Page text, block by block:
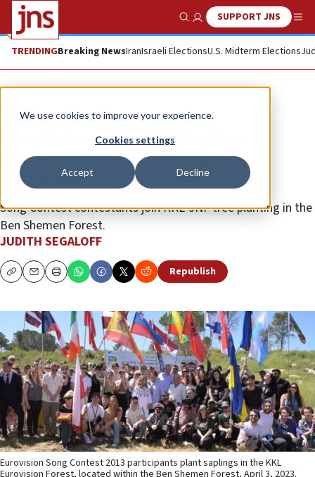
We use cookies to improve your experience.
Cookies settings
Accept Decline
Show SearchSUPPORT JNS
TRENDINGBreaking NewsIranIsraeli ElectionsU.S. Midterm Elections
Feature
Eurovision participants plant
saplings of hope, healing and
harmony
Song Contest contestants join KKL-JNF tree planting in the
Ben Shemen Forest.
JUDITH SEGALOFF
CopyEmailPrint Republish
Eurovision Song Contest 2013 participants plant saplings in the KKL